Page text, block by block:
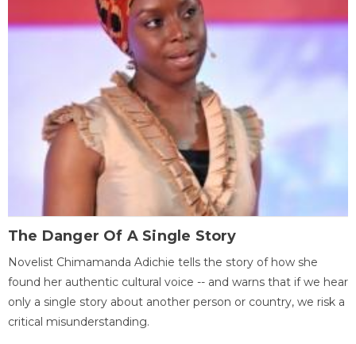
The Danger Of A Single Story
Novelist Chimamanda Adichie tells the story of how she
found her authentic cultural voice -- and warns that if we hear
only a single story about another person or country, we risk a
critical misunderstanding.